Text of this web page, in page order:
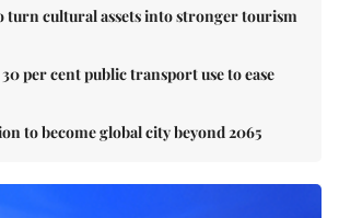
turn cultural assets into stronger tourism
per cent public transport use to ease
to become global city beyond 2065